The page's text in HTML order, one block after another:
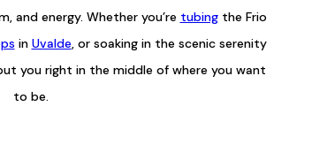
and energy. Whether you’re tubingthe Frio
in Uvalde, or soaking in the scenic serenity
you right in the middle of where you want
to be.